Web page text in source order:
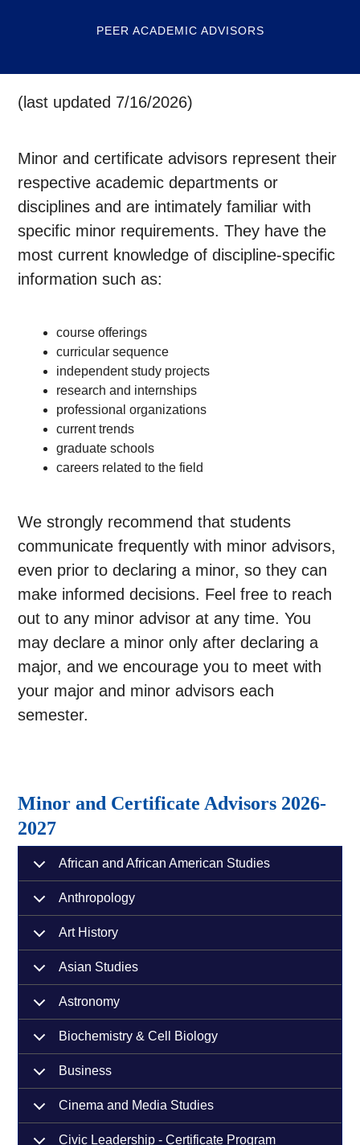
PEER ACADEMIC ADVISORS
(last updated 7/16/2026)
Minor and certificate advisors represent their
respective academic departments or
disciplines and are intimately familiar with
specific minor requirements. They have the
most current knowledge of discipline-specific
information such as:
course offerings
curricular sequence
independent study projects
research and internships
professional organizations
current trends
graduate schools
careers related to the field
We strongly recommend that students
communicate frequently with minor advisors,
even prior to declaring a minor, so they can
make informed decisions. Feel free to reach
out to any minor advisor at any time. You
may declare a minor only after declaring a
major, and we encourage you to meet with
your major and minor advisors each
semester.
Minor and Certificate Advisors 2026-
2027
African and African American Studies
Anthropology
Art History
Asian Studies
Astronomy
Biochemistry & Cell Biology
Business
Cinema and Media Studies
Civic Leadership - Certificate Program